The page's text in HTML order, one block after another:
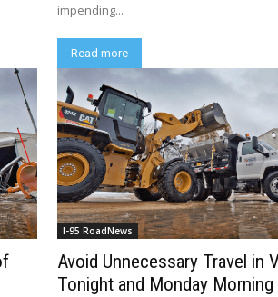
impending...
Read more
I-95 RoadNews
Avoid Unnecessary Travel in
Tonight and Monday Morning